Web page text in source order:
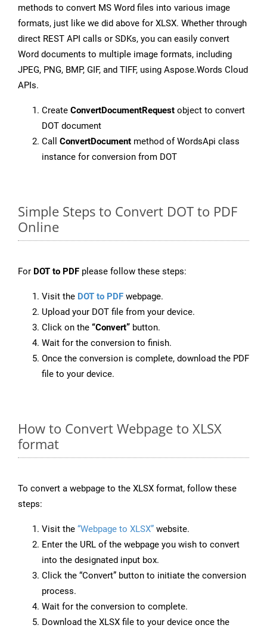
methods to convert MS Word files into various image
formats, just like we did above for XLSX. Whether through
direct REST API calls or SDKs, you can easily convert
Word documents to multiple image formats, including
JPEG, PNG, BMP, GIF, and TIFF, using Aspose.Words Cloud
APIs.
Create ConvertDocumentRequest object to convert
DOT document
Call ConvertDocument method of WordsApi class
instance for conversion from DOT
Simple Steps to Convert DOT to PDF
Online
For DOT to PDF please follow these steps:
Visit the DOT to PDF webpage.
Upload your DOT file from your device.
Click on the “Convert” button.
Wait for the conversion to finish.
Once the conversion is complete, download the PDF
file to your device.
How to Convert Webpage to XLSX
format
To convert a webpage to the XLSX format, follow these
steps:
Visit the “Webpage to XLSX” website.
Enter the URL of the webpage you wish to convert
into the designated input box.
Click the “Convert” button to initiate the conversion
process.
Wait for the conversion to complete.
Download the XLSX file to your device once the